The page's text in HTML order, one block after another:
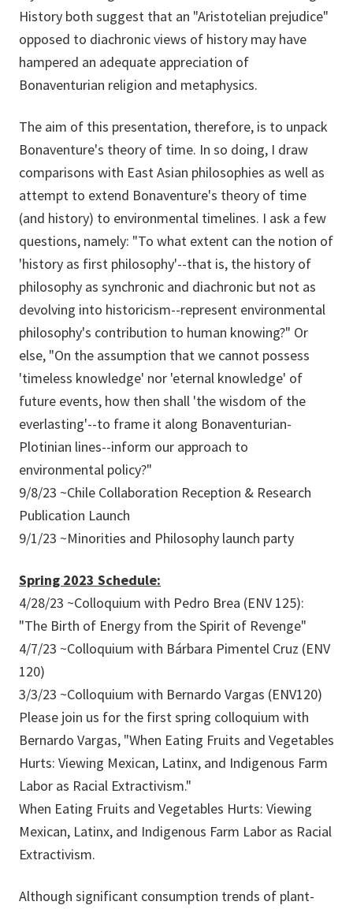
History both suggest that an "Aristotelian prejudice"
opposed to diachronic views of history may have
hampered an adequate appreciation of
Bonaventurian religion and metaphysics.
The aim of this presentation, therefore, is to unpack
Bonaventure's theory of time. In so doing, I draw
comparisons with East Asian philosophies as well as
attempt to extend Bonaventure's theory of time
(and history) to environmental timelines. I ask a few
questions, namely: "To what extent can the notion of
'history as first philosophy'--that is, the history of
philosophy as synchronic and diachronic but not as
devolving into historicism--represent environmental
philosophy's contribution to human knowing?" Or
else, "On the assumption that we cannot possess
'timeless knowledge' nor 'eternal knowledge' of
future events, how then shall 'the wisdom of the
everlasting'--to frame it along Bonaventurian-
Plotinian lines--inform our approach to
environmental policy?"
9/8/23 ~Chile Collaboration Reception & Research
Publication Launch
9/1/23 ~Minorities and Philosophy launch party
Spring 2023 Schedule:
4/28/23 ~Colloquium with Pedro Brea (ENV 125):
"The Birth of Energy from the Spirit of Revenge"
4/7/23 ~Colloquium with Bárbara Pimentel Cruz (ENV
120)
3/3/23 ~Colloquium with Bernardo Vargas (ENV120)
Please join us for the first spring colloquium with
Bernardo Vargas, "When Eating Fruits and Vegetables
Hurts: Viewing Mexican, Latinx, and Indigenous Farm
Labor as Racial Extractivism."
When Eating Fruits and Vegetables Hurts: Viewing
Mexican, Latinx, and Indigenous Farm Labor as Racial
Extractivism.
Although significant consumption trends of plant-